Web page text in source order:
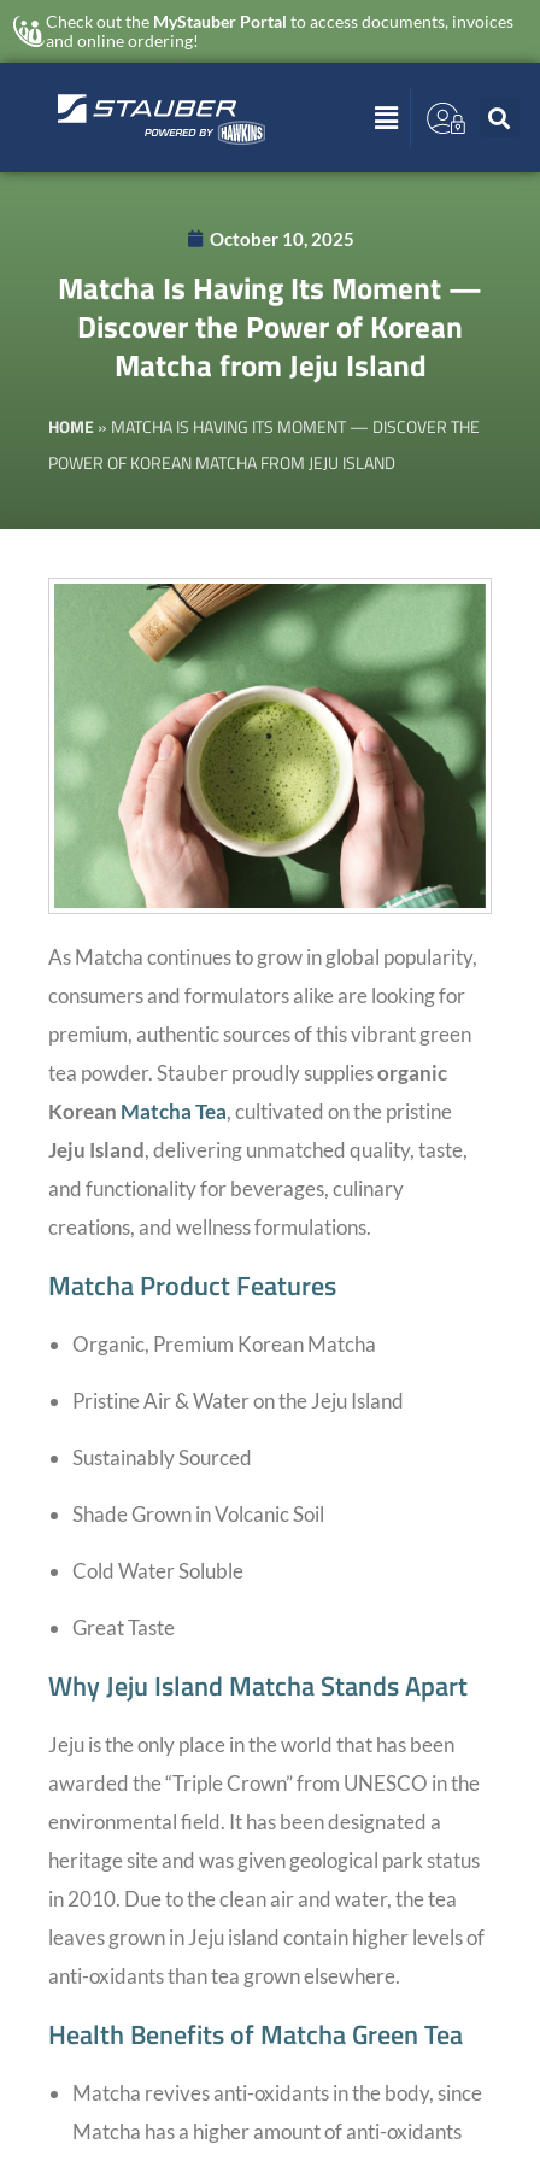
Check out the MyStauber Portal to access documents, invoices
and online ordering!
October 10, 2025
Matcha Is Having Its Moment —
Discover the Power of Korean
Matcha from Jeju Island
HOME» MATCHA IS HAVING ITS MOMENT — DISCOVER THE
POWER OF KOREAN MATCHA FROM JEJU ISLAND
As Matcha continues to grow in global popularity,
consumers and formulators alike are looking for
premium, authentic sources of this vibrant green
tea powder. Stauber proudly suppliesorganic
Korean Matcha Tea, cultivated on the pristine
Jeju Island, delivering unmatched quality, taste,
and functionality for beverages, culinary
creations, and wellness formulations.
Matcha Product Features
Organic, Premium Korean Matcha
Pristine Air & Water on the Jeju Island
Sustainably Sourced
Shade Grown in Volcanic Soil
Cold Water Soluble
Great Taste
Why Jeju Island Matcha Stands Apart
Jeju is the only place in the world that has been
awarded the “Triple Crown” from UNESCO in the
environmental field. It has been designated a
heritage site and was given geological park status
in 2010. Due to the clean air and water, the tea
leaves grown in Jeju island contain higher levels of
anti-oxidants than tea grown elsewhere.
Health Benefits of Matcha Green Tea
Matcha revives anti-oxidants in the body, since
Matcha has a higher amount of anti-oxidants